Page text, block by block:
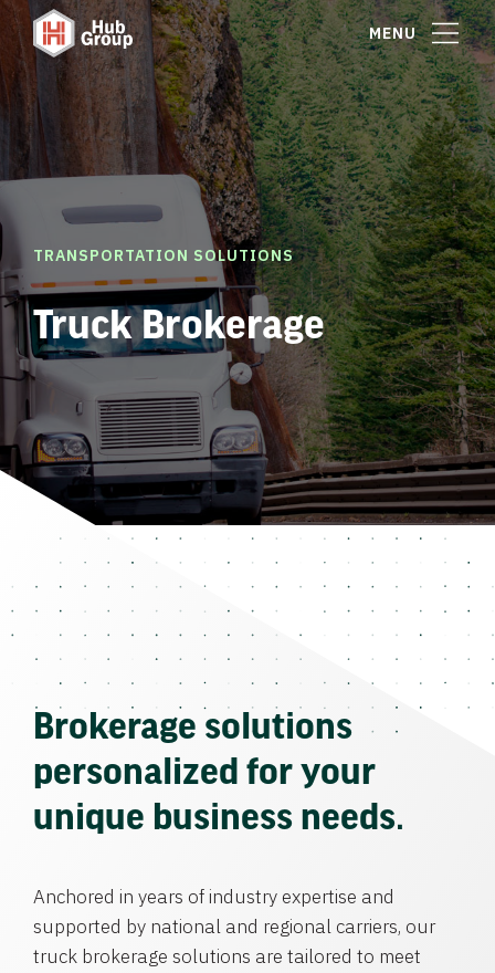
MENU
TRANSPORTATION SOLUTIONS
Truck Brokerage
Brokerage solutions
personalized for your
unique business needs.
Anchored in years of industry expertise and
supported by national and regional carriers, our
truck brokerage solutions are tailored to meet